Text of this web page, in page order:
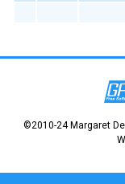
©2010-24 Margaret